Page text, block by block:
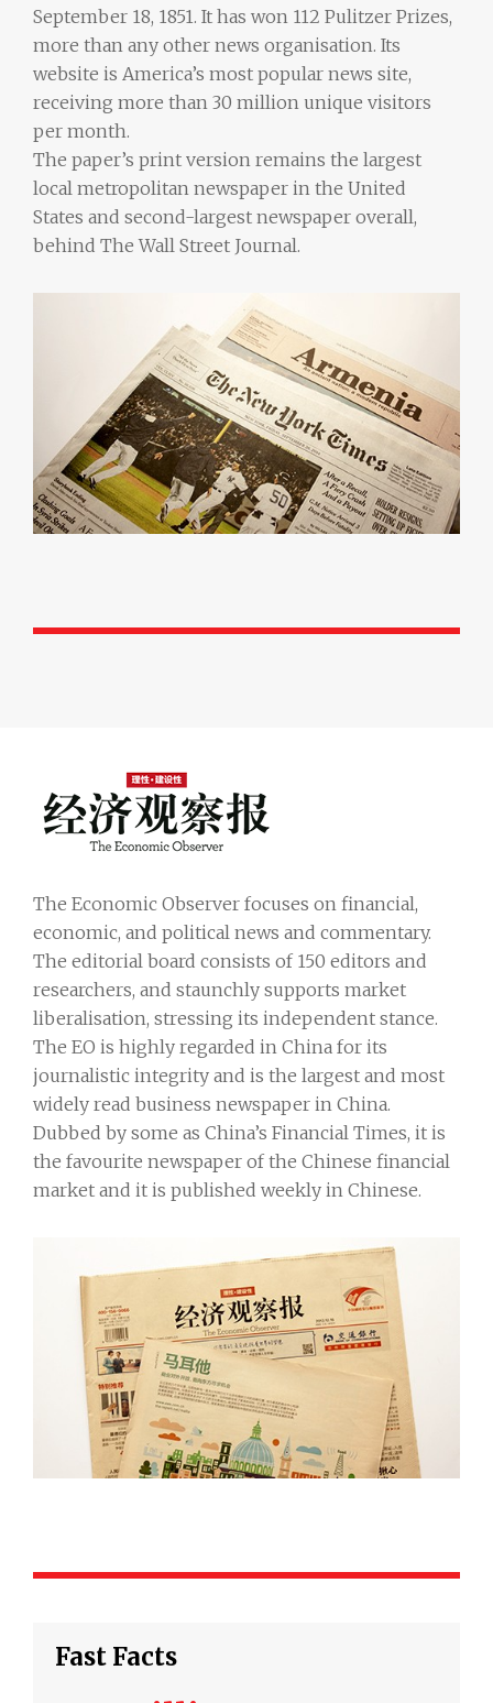
September 18, 1851. It has won 112 Pulitzer Prizes,
more than any other news organisation. Its
website is America’s most popular news site,
receiving more than 30 million unique visitors
per month.
The paper’s print version remains the largest
local metropolitan newspaper in the United
States and second-largest newspaper overall,
behind The Wall Street Journal.
The Economic Observer focuses on financial,
economic, and political news and commentary.
The editorial board consists of 150 editors and
researchers, and staunchly supports market
liberalisation, stressing its independent stance.
The EO is highly regarded in China for its
journalistic integrity and is the largest and most
widely read business newspaper in China.
Dubbed by some as China’s Financial Times, it is
the favourite newspaper of the Chinese financial
market and it is published weekly in Chinese.
Fast Facts